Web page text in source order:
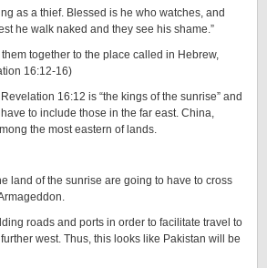
as a thief. Blessed is he who watches, and
he walk naked and they see his shame.”
together to the place called in Hebrew,
16:12-16)
16:12 is “the kings of the sunrise” and
to include those in the far east. China,
the most eastern of lands.
land of the sunrise are going to have to cross
roads and ports in order to facilitate travel to
west. Thus, this looks like Pakistan will be